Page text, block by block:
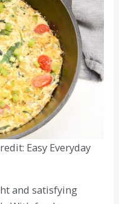
Easy Everyday
and satisfying